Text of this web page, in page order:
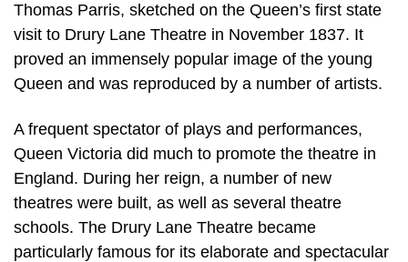
Thomas Parris, sketched on the Queen’s first state
visit to Drury Lane Theatre in November 1837. It
proved an immensely popular image of the young
Queen and was reproduced by a number of artists.
A frequent spectator of plays and performances,
Queen Victoria did much to promote the theatre in
England. During her reign, a number of new
theatres were built, as well as several theatre
schools. The Drury Lane Theatre became
particularly famous for its elaborate and spectacular